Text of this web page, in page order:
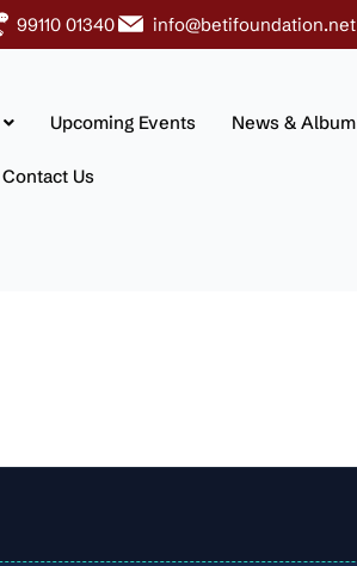
99110 01340 info@betifoundation.net
Upcoming Events News & Album
Contact Us